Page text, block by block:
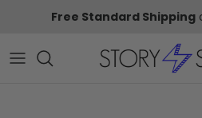
Free Standard Shipping